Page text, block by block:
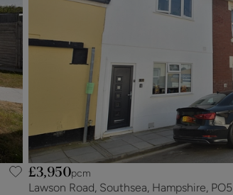
£3,950pcm
Lawson Road, Southsea, Hampshire, PO5